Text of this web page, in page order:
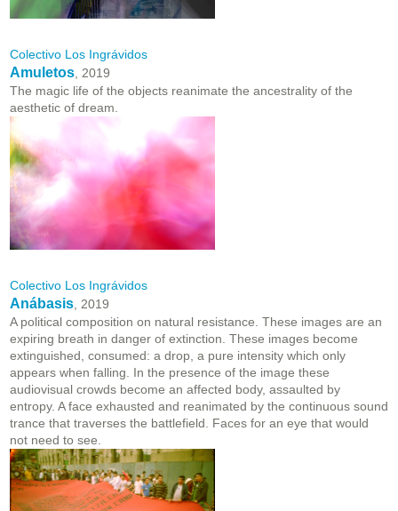
Colectivo Los Ingrávidos
Amuletos , 2019
The magic life of the objects reanimate the ancestrality of the
aesthetic of dream.
Colectivo Los Ingrávidos
Anábasis , 2019
A political composition on natural resistance. These images are an
expiring breath in danger of extinction. These images become
extinguished, consumed: a drop, a pure intensity which only
appears when falling. In the presence of the image these
audiovisual crowds become an affected body, assaulted by
entropy. A face exhausted and reanimated by the continuous sound
trance that traverses the battlefield. Faces for an eye that would
not need to see.